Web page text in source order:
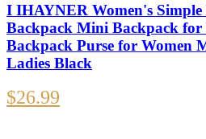
I IHAYNER Women's Simple
Backpack Mini Backpack for
Backpack Purse for Women
Ladies Black
$26.99